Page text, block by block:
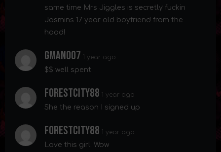
same time Mrs Jiggles is secretly fuckin
Jasmins 17 year old boyfriend from the
hood!
Gman007 1 year ago
$$ well spent
Forestcity88 1 year ago
She the reason I signed up
Forestcity88 1 year ago
Love this girl. Wow